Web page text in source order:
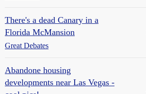
There's a dead Canary in a
Florida McMansion
Great Debates
Abandone housing
developments near Las Vegas -